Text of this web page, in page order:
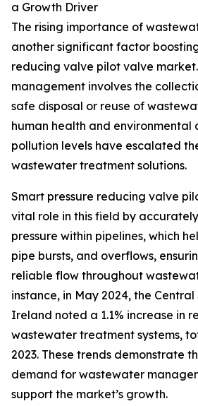
a Growth Driver
The rising importance of
another significant factor
reducing valve pilot valve
management involves the
safe disposal or reuse of
human health and environmental
pollution levels have escalated
wastewater treatment solutions.
Smart pressure reducing valve
vital role in this field by
pressure within pipelines, which
pipe bursts, and overflows,
reliable flow throughout
instance, in May 2024, the
Ireland noted a 1.1% increase in
wastewater treatment systems,
2023. These trends demonstrate
demand for wastewater
support the market’s growth.